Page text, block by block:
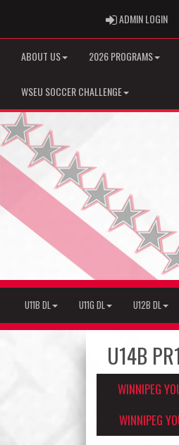
ADMIN LOGIN
ABOUT US 2026 PROGRAMS
WSEU SOCCER CHALLENGE
U11B DL U11G DL U12B DL
U14B
WINNIPEG
WINNIPEG